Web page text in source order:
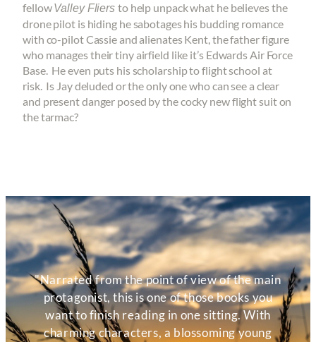
fellowValley Fliers to help unpack what he believes the
drone pilot is hiding he sabotages his budding romance
with co-pilot Cassie and alienates Kent, the father figure
who manages their tiny airfield like it’s Edwards Air Force
Base. He even puts his scholarship to flight school at
risk. Is Jay deluded or the only one who can see a clear
and present danger posed by the cocky new flight suit on
the tarmac?
"Narrated from the point of view of the main
protagonist, this is one of those books you
want to finish reading in one sitting. With
charming characters, a blossoming young